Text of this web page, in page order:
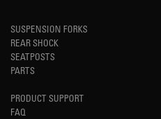
SUSPENSION FORKS
REAR SHOCK
SEATPOSTS
PARTS
PRODUCT SUPPORT
FAQ